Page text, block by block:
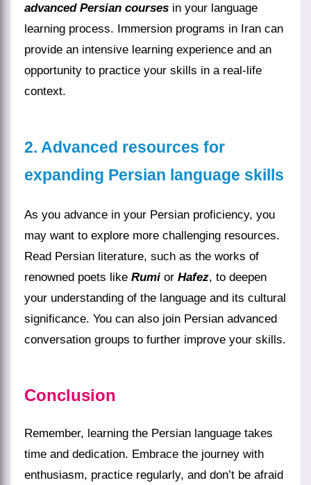
advanced Persian courses in your language
learning process. Immersion programs in Iran can
provide an intensive learning experience and an
opportunity to practice your skills in a real-life
context.
2. Advanced resources for
expanding Persian language skills
As you advance in your Persian proficiency, you
may want to explore more challenging resources.
Read Persian literature, such as the works of
renowned poets like Rumi or Hafez, to deepen
your understanding of the language and its cultural
significance. You can also join Persian advanced
conversation groups to further improve your skills.
Conclusion
Remember, learning the Persian language takes
time and dedication. Embrace the journey with
enthusiasm, practice regularly, and don’t be afraid